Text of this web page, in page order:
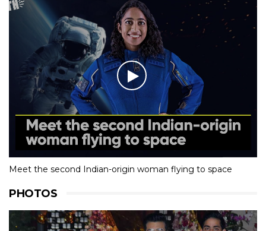
Meet the second Indian-origin woman flying to space
PHOTOS